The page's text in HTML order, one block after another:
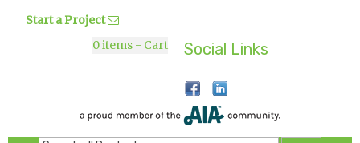
Start a Project
Social Links
0items - Cart